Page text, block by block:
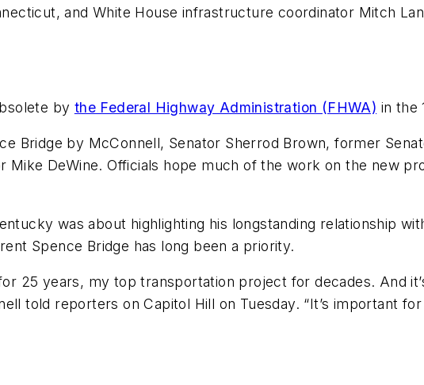
and White House infrastructure coordinator Mitch
by the Federal Highway Administration (FHWA) in the
Bridge by McConnell, Senator Sherrod Brown, former
Mike DeWine. Officials hope much of the work on the new
was about highlighting his longstanding relationship
Spence Bridge has long been a priority.
25 years, my top transportation project for decades. And
told reporters on Capitol Hill on Tuesday. “It’s important